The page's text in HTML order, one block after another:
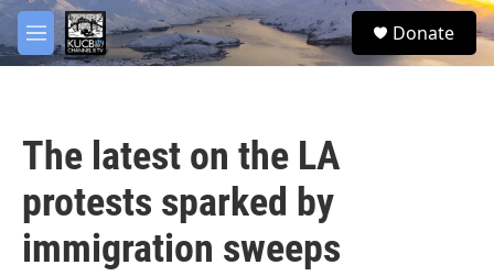
Skip to main content
M
e
S
e
Donate
The latest on the LA
protests sparked by
immigration sweeps
facebook
twitter
youtube
instagram